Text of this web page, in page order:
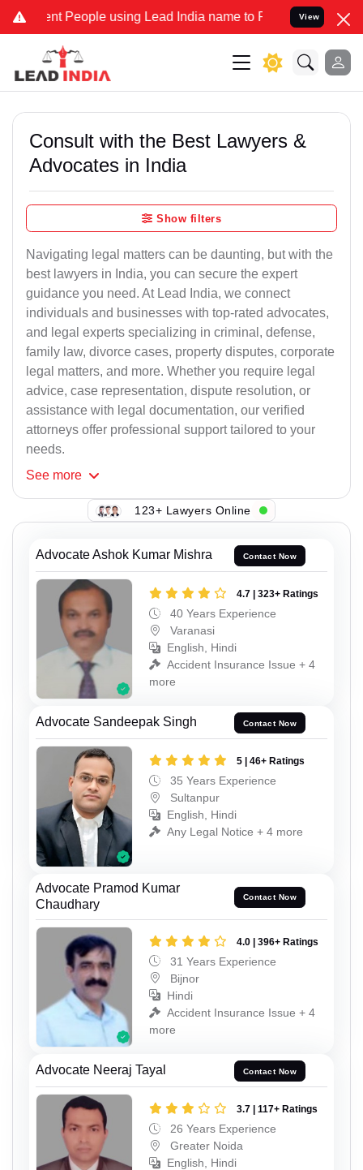
People using Lead India name to Resolve your Legal cases
View
Consult with the Best Lawyers &
Advocates in India
Show filters
Navigating legal matters can be daunting, but with the
best lawyers in India, you can secure the expert
guidance you need. At Lead India, we connect
individuals and businesses with top-rated advocates,
and legal experts specializing in criminal, defense,
family law, divorce cases, property disputes, corporate
legal matters, and more. Whether you require legal
advice, case representation, dispute resolution, or
assistance with legal documentation, our verified
attorneys offer professional support tailored to your
needs.
See more
123+ Lawyers Online
Advocate Ashok Kumar Mishra Contact Now
4.7 | 323+ Ratings
40 Years Experience
Varanasi
English, Hindi
Accident Insurance Issue + 4
more
Advocate Sandeepak Singh Contact Now
5 | 46+ Ratings
35 Years Experience
Sultanpur
English, Hindi
Any Legal Notice + 4 more
Advocate Pramod Kumar
Chaudhary
Contact Now
4.0 | 396+ Ratings
31 Years Experience
Bijnor
Hindi
Accident Insurance Issue + 4
more
Advocate Neeraj Tayal Contact Now
3.7 | 117+ Ratings
26 Years Experience
Greater Noida
English, Hindi